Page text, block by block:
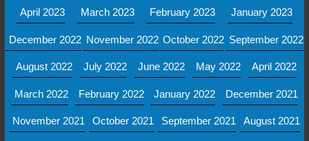
April 2023 March 2023 February 2023 January 2023
December 2022 November 2022 October 2022 September 2022
August 2022 July 2022 June 2022 May 2022 April 2022
March 2022 February 2022 January 2022 December 2021
November 2021 October 2021 September 2021 August 2021